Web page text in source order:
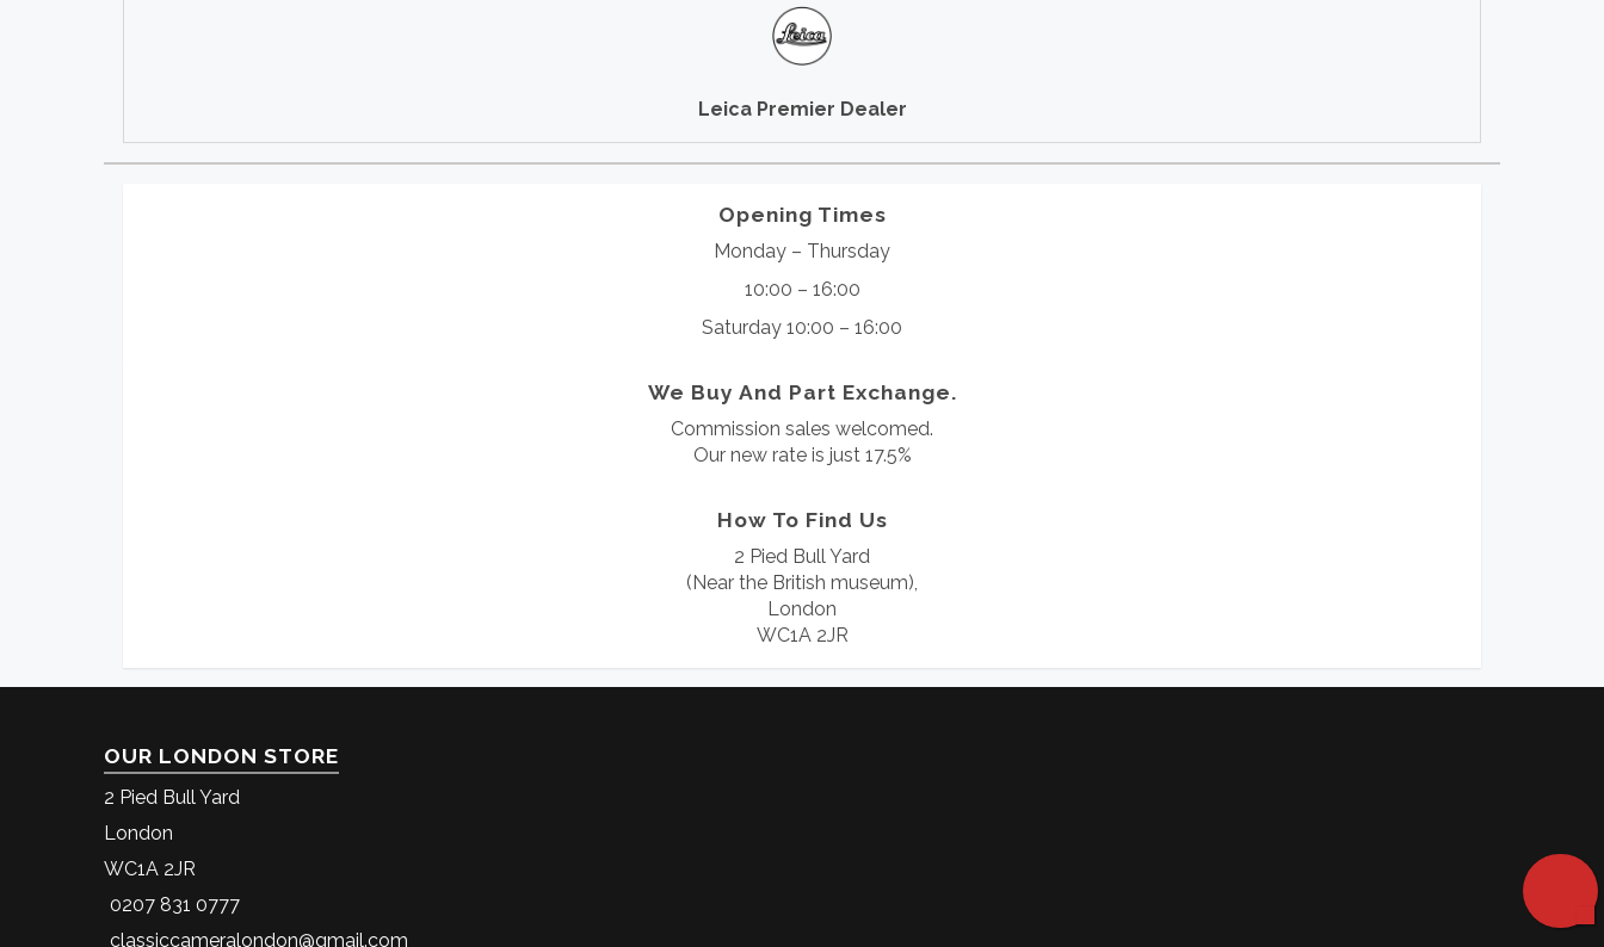
Leica Premier Dealer
Opening Times
Monday – Thursday
10:00 – 16:00
Saturday 10:00 – 16:00
We Buy And Part Exchange.
Commission sales welcomed.
Our new rate is just 17.5%
How To Find Us
2 Pied Bull Yard
(Near the British museum),
London
WC1A 2JR
OUR LONDON STORE
2 Pied Bull Yard
London
WC1A 2JR
0207 831 0777
classiccameralondon@gmail.com